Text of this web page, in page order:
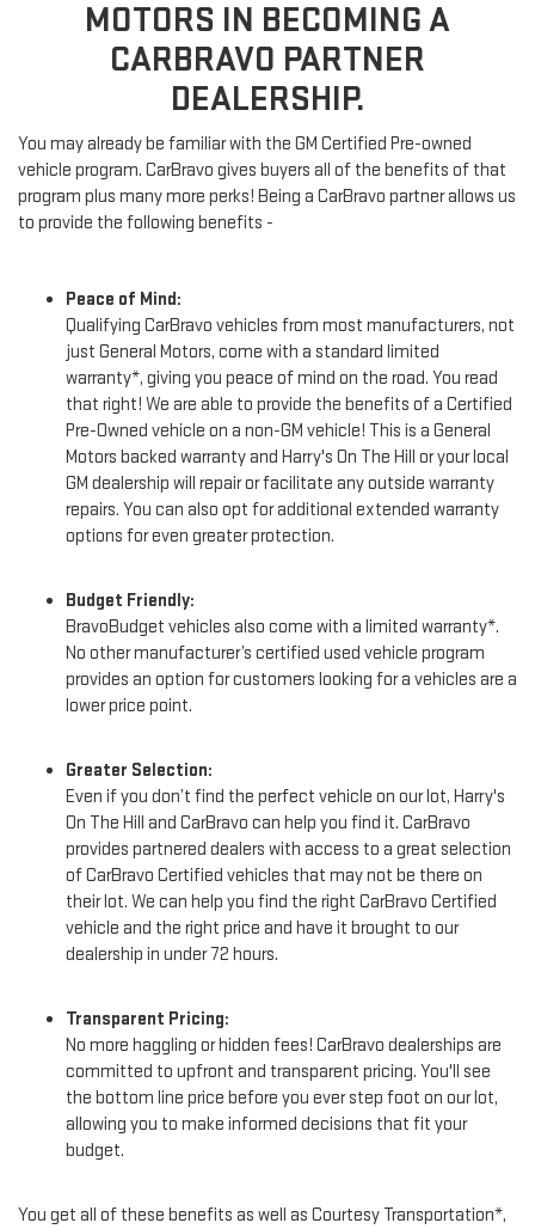
MOTORS IN BECOMING A
CARBRAVO PARTNER
DEALERSHIP.
You may already be familiar with the GM Certified Pre-owned
vehicle program. CarBravo gives buyers all of the benefits of that
program plus many more perks! Being a CarBravo partner allows us
to provide the following benefits -
Peace of Mind:
Qualifying CarBravo vehicles from most manufacturers, not
just General Motors, come with a standard limited
warranty*, giving you peace of mind on the road. You read
that right! We are able to provide the benefits of a Certified
Pre-Owned vehicle on a non-GM vehicle! This is a General
Motors backed warranty and Harry's On The Hill or your local
GM dealership will repair or facilitate any outside warranty
repairs. You can also opt for additional extended warranty
options for even greater protection.
Budget Friendly:
BravoBudget vehicles also come with a limited warranty*.
No other manufacturer’s certified used vehicle program
provides an option for customers looking for a vehicles are a
lower price point.
Greater Selection:
Even if you don’t find the perfect vehicle on our lot, Harry's
On The Hill and CarBravo can help you find it. CarBravo
provides partnered dealers with access to a great selection
of CarBravo Certified vehicles that may not be there on
their lot. We can help you find the right CarBravo Certified
vehicle and the right price and have it brought to our
dealership in under 72 hours.
Transparent Pricing:
No more haggling or hidden fees! CarBravo dealerships are
committed to upfront and transparent pricing. You'll see
the bottom line price before you ever step foot on our lot,
allowing you to make informed decisions that fit your
budget.
You get all of these benefits as well as Courtesy Transportation*,